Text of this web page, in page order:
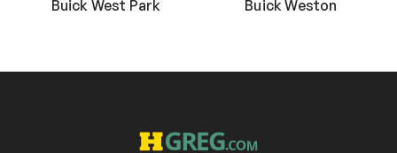
Buick West Park
Buick Weston